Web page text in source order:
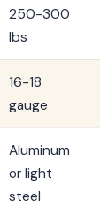
250-300
lbs
16-18
gauge
Aluminum
or light
steel